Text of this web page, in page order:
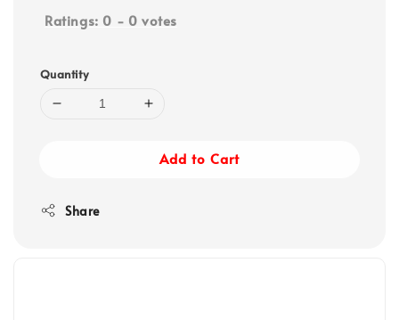
Ratings: 0 - 0 votes
Quantity
Add to Cart
Share